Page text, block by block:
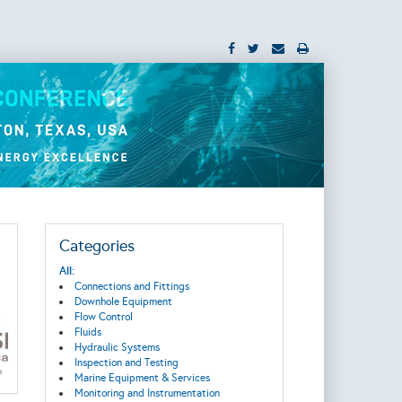
Categories
All:
Connections and Fittings
Downhole Equipment
Flow Control
Fluids
Hydraulic Systems
Inspection and Testing
Marine Equipment & Services
Monitoring and Instrumentation